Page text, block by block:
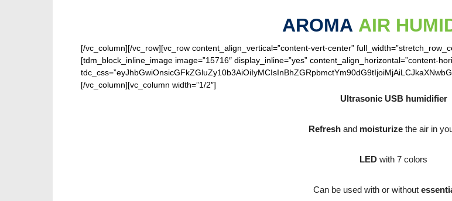
AROMA AIR
[/vc_column][/vc_row][vc_row content_align_vertical=”content-vert-center”
[tdm_block_inline_image image=”15716″ display_inline=”yes” content_align_horizontal=”content-
[/vc_column][vc_column width=”1/2″]
Ultrasonic USB humidifier
Refresh and moisturizethe air in
LED with 7 colors
Can be used with or without